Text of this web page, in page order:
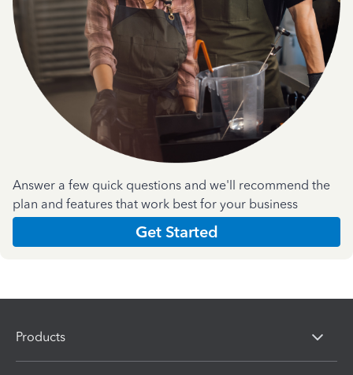
Answer a few quick questions and we'll recommend the
plan and features that work best for your business
Get Started
Products